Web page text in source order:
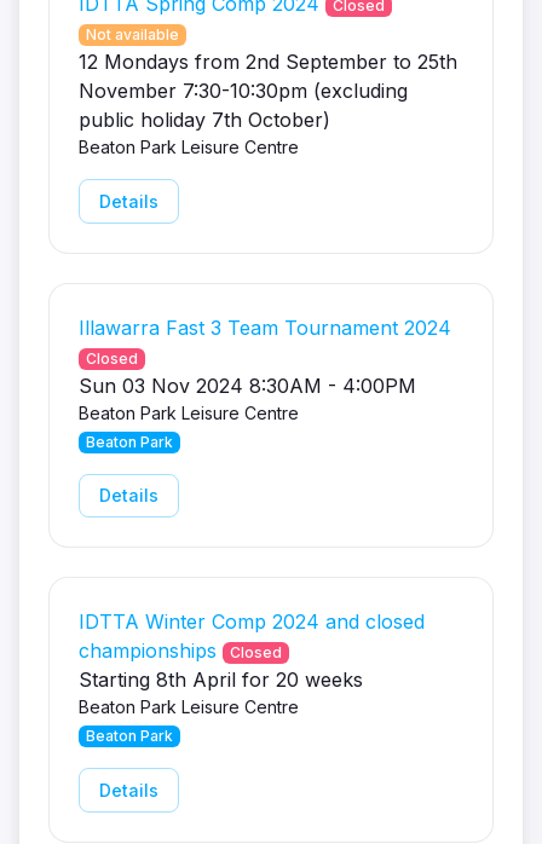
Closed
Not available
12 Mondays from 2nd September to 25th
November 7:30-10:30pm (excluding
public holiday 7th October)
Beaton Park Leisure Centre
Details
Illawarra Fast 3 Team Tournament 2024
Closed
Sun 03 Nov 2024 8:30AM - 4:00PM
Beaton Park Leisure Centre
Beaton Park
Details
IDTTA Winter Comp 2024 and closed
championships
Closed
Starting 8th April for 20 weeks
Beaton Park Leisure Centre
Beaton Park
Details